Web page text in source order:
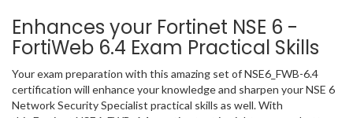
Enhances your Fortinet NSE 6 -
FortiWeb 6.4 Exam Practical Skills
Your exam preparation with this amazing set of NSE6_FWB-6.4
certification will enhance your knowledge and sharpen your NSE 6
Network Security Specialist practical skills as well. With